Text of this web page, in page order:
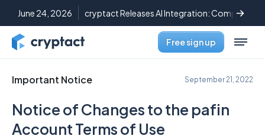
June 24, 2026 cryptact Releases AI Integration: Complete
Free sign up
Important Notice September 21, 2022
Notice of Changes to the pafin
Account Terms of Use